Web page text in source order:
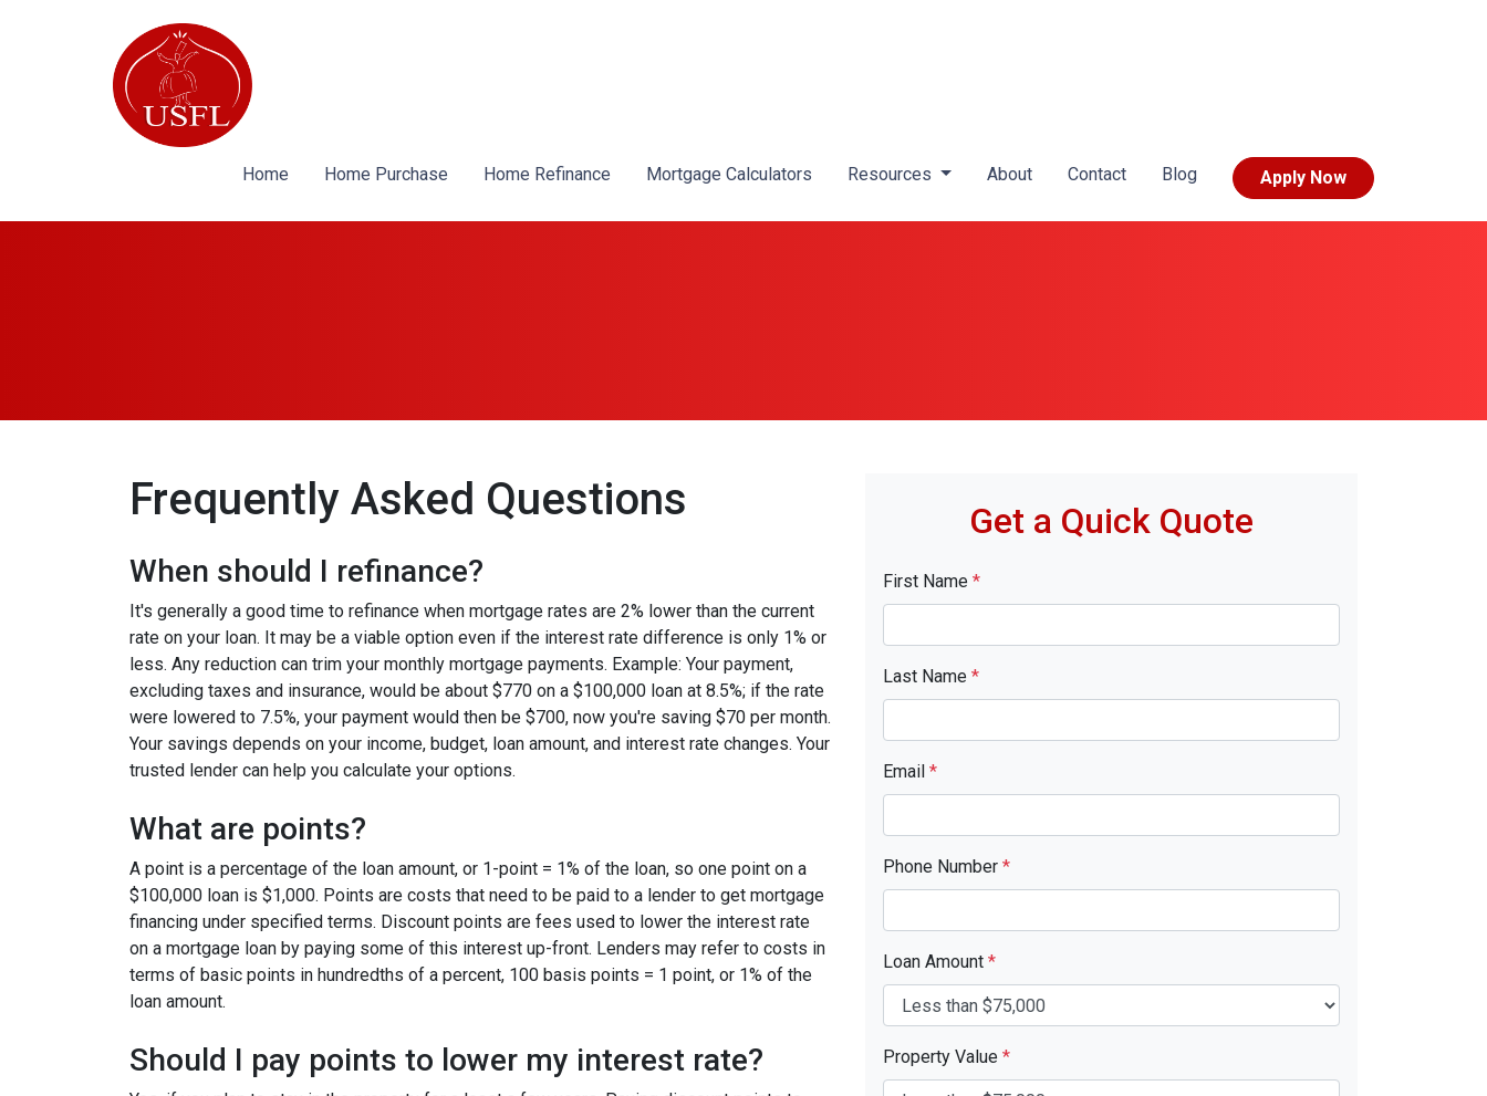
Home Home Purchase Home Refinance Mortgage Calculators Resources About Contact Blog Apply Now
Frequently Asked Questions
When should I refinance?
It's generally a good time to refinance when mortgage rates are 2% lower than the current
rate on your loan. It may be a viable option even if the interest rate difference is only 1% or
less. Any reduction can trim your monthly mortgage payments. Example: Your payment,
excluding taxes and insurance, would be about $770 on a $100,000 loan at 8.5%; if the rate
were lowered to 7.5%, your payment would then be $700, now you're saving $70 per month.
Your savings depends on your income, budget, loan amount, and interest rate changes. Your
trusted lender can help you calculate your options.
What are points?
A point is a percentage of the loan amount, or 1-point = 1% of the loan, so one point on a
$100,000 loan is $1,000. Points are costs that need to be paid to a lender to get mortgage
financing under specified terms. Discount points are fees used to lower the interest rate
on a mortgage loan by paying some of this interest up-front. Lenders may refer to costs in
terms of basic points in hundredths of a percent, 100 basis points = 1 point, or 1% of the
loan amount.
Should I pay points to lower my interest rate?
Get a Quick Quote
First Name *
Last Name *
Email *
Phone Number *
Loan Amount *
Property Value *